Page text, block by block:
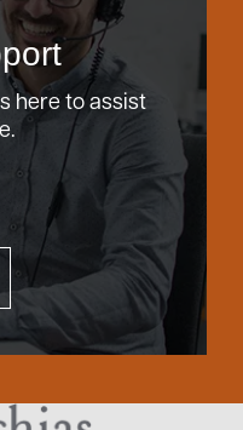
here to assist